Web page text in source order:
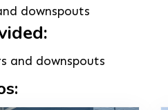
downspouts
and downspouts